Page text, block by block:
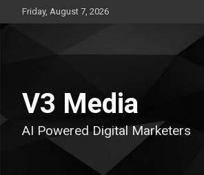
to
Friday, August 7, 2026
V3 Media
AI Powered Digital Marketers